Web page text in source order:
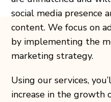
social media presence
content. We focus on
by implementing the
marketing strategy.
Using our services,
increase in the growth